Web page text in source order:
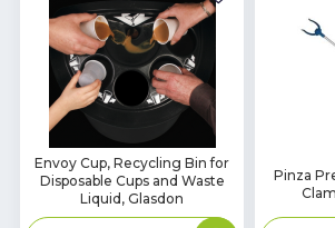
In
Stock
Envoy Cup, Recycling Bin for
Disposable Cups and Waste
Liquid, Glasdon
In
Stock
Pinza